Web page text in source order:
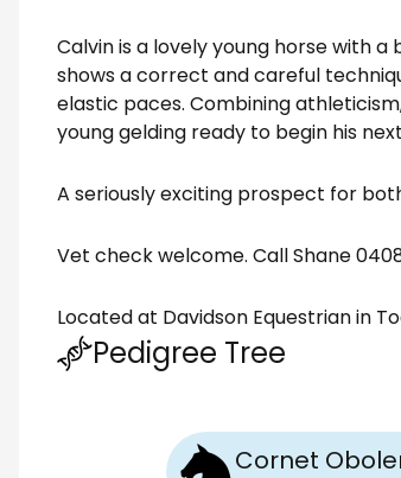
Calvin is a lovely young horse with
shows a correct and careful
elastic paces. Combining
young gelding ready to begin his
A seriously exciting prospect for
Vet check welcome. Call Shane
Located at Davidson Equestrian in
Pedigree Tree
Cornet